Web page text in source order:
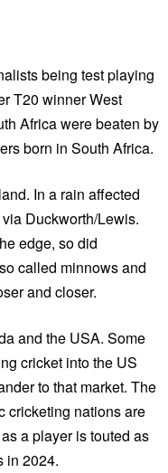
being test playing
T20 winner West
Africa were beaten by
born in South Africa.
In a rain affected
Duckworth/Lewis.
edge, so did
called minnows and
and closer.
and the USA. Some
cricket into the US
to that market. The
cricketing nations are
a player is touted as
in 2024.